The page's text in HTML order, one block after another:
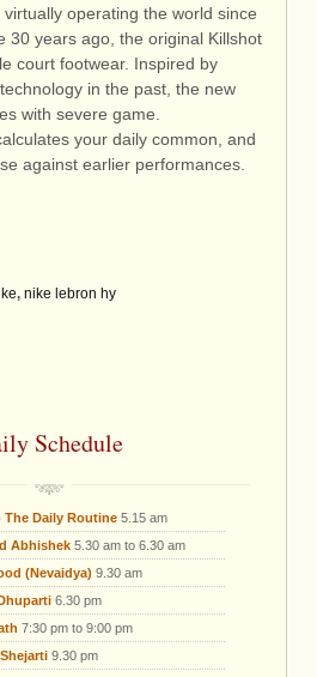
operating the world since
30 years ago, the original Killshot
court footwear. Inspired by
in the past, the new
with severe game.
your daily common, and
against earlier performances.
, nike lebron hy
Schedule
The Daily Routine 5.15 am
Abhishek5.30 am to 6.30 am
(Nevaidya) 9.30 am
6.30 pm
7:30 pm to 9:00 pm
Shejarti9.30 pm